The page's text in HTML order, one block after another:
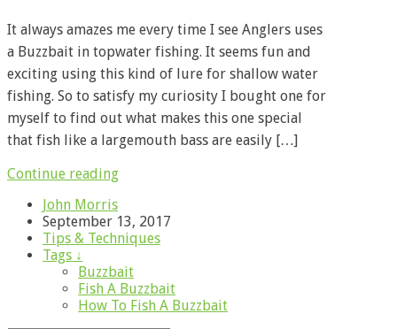
It always amazes me every time I see Anglers uses
a Buzzbait in topwater fishing. It seems fun and
exciting using this kind of lure for shallow water
fishing. So to satisfy my curiosity I bought one for
myself to find out what makes this one special
that fish like a largemouth bass are easily […]
Continue reading
John Morris
September 13, 2017
Tips & Techniques
Tags ↓
Buzzbait
Fish A Buzzbait
How To Fish A Buzzbait